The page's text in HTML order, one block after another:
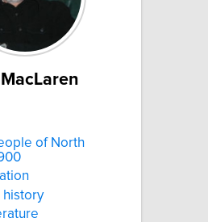
MacLaren
of North
history